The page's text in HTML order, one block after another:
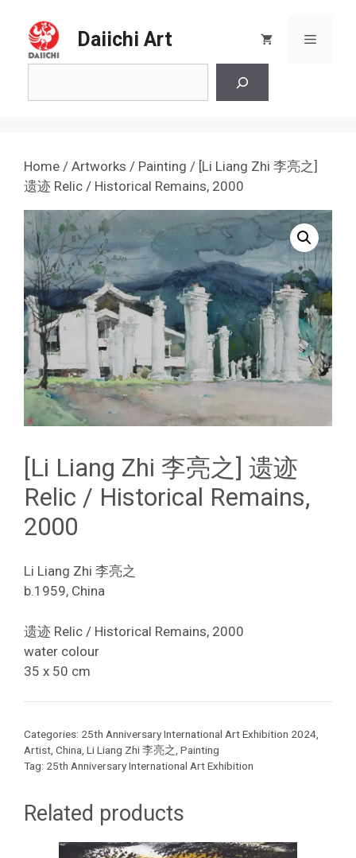
content
Daiichi Art Menu
Home / Artworks / Painting / [Li Liang Zhi 李亮之]
遗迹 Relic / Historical Remains, 2000
[Li Liang Zhi 李亮之] 遗迹
Relic / Historical Remains,
2000
Li Liang Zhi 李亮之
b.1959, China
遗迹 Relic / Historical Remains, 2000
water colour
35 x 50 cm
Categories: 25th Anniversary International Art Exhibition 2024
Artist China Li Liang Zhi 李亮之 Painting
Tag: 25th Anniversary International Art Exhibition
Related products